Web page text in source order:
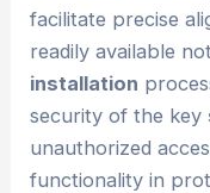
facilitate precise
readily available
installation
security of the key
unauthorized
functionality in